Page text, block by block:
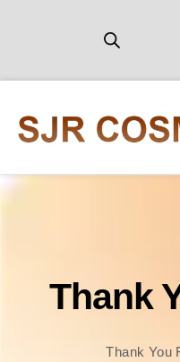
Thank
Thank You